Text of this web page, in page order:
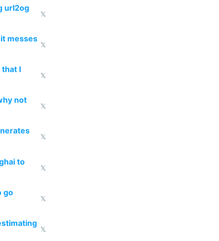
url2og
𝕏
messes
𝕏
I
𝕏
not
𝕏
𝕏
to
𝕏
go
𝕏
𝕏